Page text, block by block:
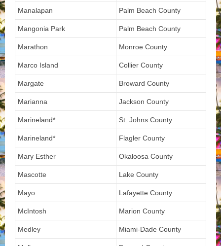
Manalapan Palm Beach County
Mangonia Park Palm Beach County
Marathon Monroe County
Marco Island Collier County
Margate Broward County
Marianna Jackson County
Marineland* St. Johns County
Marineland* Flagler County
Mary Esther Okaloosa County
Mascotte Lake County
Mayo Lafayette County
McIntosh Marion County
Medley Miami-Dade County